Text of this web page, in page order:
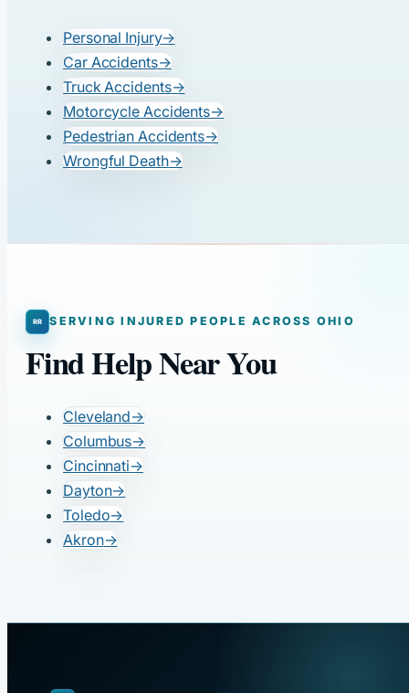
Personal Injury→
Car Accidents→
Truck Accidents→
Motorcycle Accidents→
Pedestrian Accidents→
Wrongful Death→
SERVING INJURED PEOPLE ACROSS OHIO
Find Help Near You
Cleveland→
Columbus→
Cincinnati→
Dayton→
Toledo→
Akron→